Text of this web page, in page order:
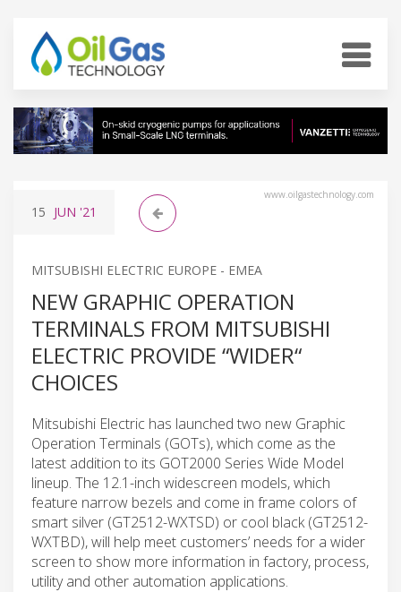
www.oilgastechnology.com
15 JUN '21
MITSUBISHI ELECTRIC EUROPE - EMEA
NEW GRAPHIC OPERATION
TERMINALS FROM MITSUBISHI
ELECTRIC PROVIDE “WIDER“
CHOICES
Mitsubishi Electric has launched two new Graphic
Operation Terminals (GOTs), which come as the
latest addition to its GOT2000 Series Wide Model
lineup. The 12.1-inch widescreen models, which
feature narrow bezels and come in frame colors of
smart silver (GT2512-WXTSD) or cool black (GT2512-
WXTBD), will help meet customers’ needs for a wider
screen to show more information in factory, process,
utility and other automation applications.